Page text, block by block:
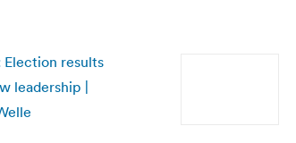
Election results
leadership |